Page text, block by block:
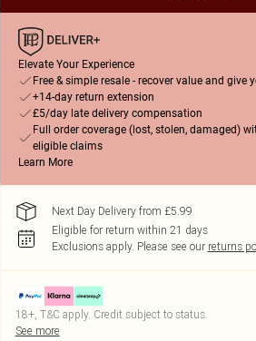
Elevate Your Experience
Free & simple resale - recover value and give
+14-day return extension
£5/day late delivery compensation
Full order coverage (lost, stolen, damaged)
eligible claims
Learn More
Next Day Delivery from £5.99
Eligible for return within 21 days
Exclusions apply. Please see our returns
18+, T&C apply. Credit subject to status.
See more